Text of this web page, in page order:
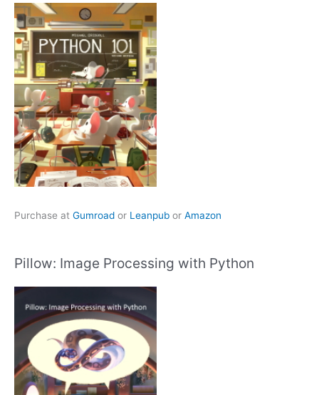
Purchase at Gumroad or Leanpub or Amazon
Pillow: Image Processing with Python